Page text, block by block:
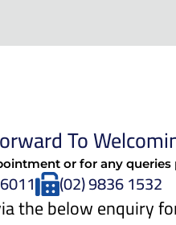
To
or for any queries
(02) 9836 1532
the below enquiry